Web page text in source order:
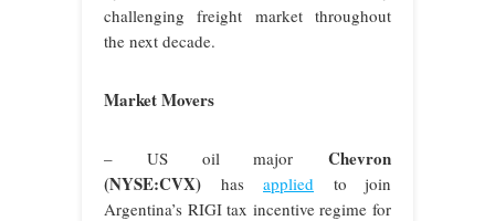
challenging freight market throughout
the next decade.
Market Movers
– US oil major Chevron
(NYSE:CVX) has applied to join
Argentina’s RIGI tax incentive regime for